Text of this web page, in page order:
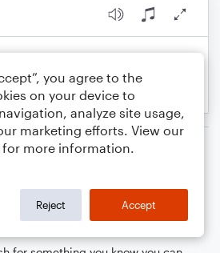
Seal
Bass Guitar
Allowed
you agree to the
on your device to
analyze site usage,
marketing efforts. View our
for more information.
Reject Accept